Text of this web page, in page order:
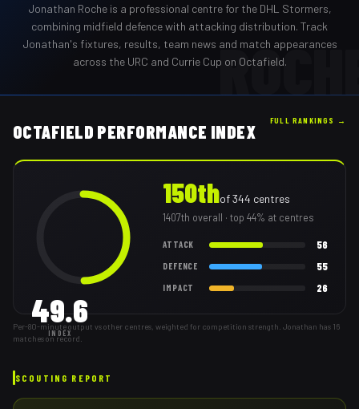
Jonathan Rocheis a professional centrefor the DHL Stormers,
combining midfield defence with attacking distribution. Track
Jonathan's fixtures, results, team news and match appearances
across the URC and Currie Cup on Octafield.
OCTAFIELD PERFORMANCE INDEX
FULL RANKINGS →
49.6
INDEX
150thof344 centres
1407th overall · top 44% at centres
ATTACK 56
DEFENCE 55
IMPACT 26
Per-80-minute output vs other centres, weighted for competition strength. Jonathan has 16
matches on record.
SCOUTING REPORT